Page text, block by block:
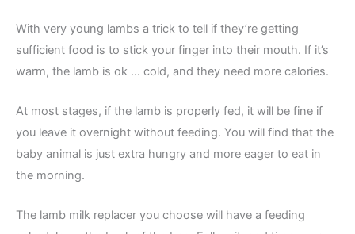
With very young lambs a trick to tell if they’re getting
sufficient food is to stick your finger into their mouth. If it’s
warm, the lamb is ok … cold, and they need more calories.
At most stages, if the lamb is properly fed, it will be fine if
you leave it overnight without feeding. You will find that the
baby animal is just extra hungry and more eager to eat in
the morning.
The lamb milk replacer you choose will have a feeding